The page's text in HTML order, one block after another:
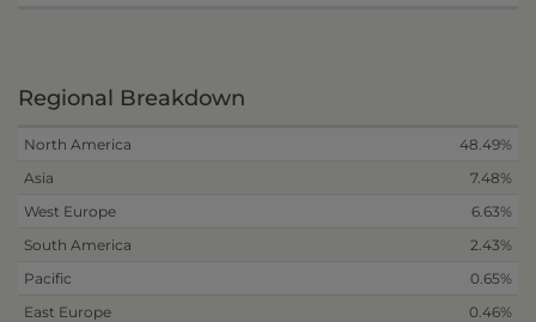
Regional Breakdown
North America
48.49%
Asia
7.48%
West Europe
6.63%
South America
2.43%
Pacific
0.65%
East Europe
0.46%